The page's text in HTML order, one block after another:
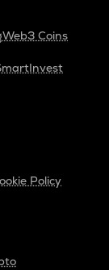
Web3 Coins
Policy